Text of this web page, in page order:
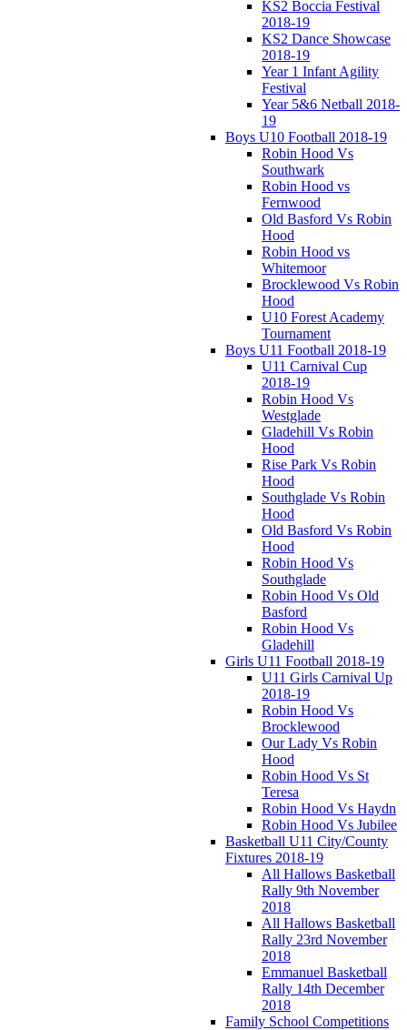
KS2 Boccia Festival
2018-19
KS2 Dance Showcase
2018-19
Year 1 Infant Agility
Festival
Year 5&6 Netball 2018-
19
Boys U10 Football 2018-19
Robin Hood Vs
Southwark
Robin Hood vs
Fernwood
Old Basford Vs Robin
Hood
Robin Hood vs
Whitemoor
Brocklewood Vs Robin
Hood
U10 Forest Academy
Tournament
Boys U11 Football 2018-19
U11 Carnival Cup
2018-19
Robin Hood Vs
Westglade
Gladehill Vs Robin
Hood
Rise Park Vs Robin
Hood
Southglade Vs Robin
Hood
Old Basford Vs Robin
Hood
Robin Hood Vs
Southglade
Robin Hood Vs Old
Basford
Robin Hood Vs
Gladehill
Girls U11 Football 2018-19
U11 Girls Carnival Up
2018-19
Robin Hood Vs
Brocklewood
Our Lady Vs Robin
Hood
Robin Hood Vs St
Teresa
Robin Hood Vs Haydn
Robin Hood Vs Jubilee
Basketball U11 City/County
Fixtures 2018-19
All Hallows Basketball
Rally 9th November
2018
All Hallows Basketball
Rally 23rd November
2018
Emmanuel Basketball
Rally 14th December
2018
Family School Competitions